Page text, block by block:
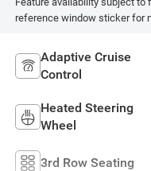
reference window sticker for
Adaptive Cruise
Control
Heated Steering
Wheel
3rd Row Seating